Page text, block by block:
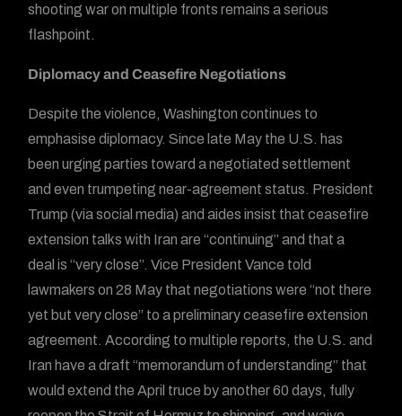
shooting war on multiple fronts remains a serious
flashpoint.
Diplomacy and Ceasefire Negotiations
Despite the violence, Washington continues to
emphasise diplomacy. Since late May the U.S. has
been urging parties toward a negotiated settlement
and even trumpeting near-agreement status. President
Trump (via social media) and aides insist that ceasefire
extension talks with Iran are “continuing” and that a
deal is “very close”. Vice President Vance told
lawmakers on 28 May that negotiations were “not there
yet but very close” to a preliminary ceasefire extension
agreement. According to multiple reports, the U.S. and
Iran have a draft “memorandum of understanding” that
would extend the April truce by another 60 days, fully